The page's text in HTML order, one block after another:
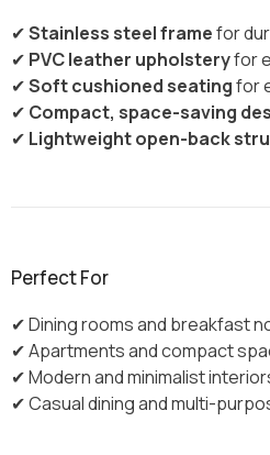
✔Stainless steel framefor
✔ PVC leather upholsteryfor
✔Soft cushioned seatingfor
✔ Compact, space-saving
✔ Lightweight open-back
Perfect For
✔ Dining rooms and breakfast
✔ Apartments and compact
✔ Modern and minimalist
✔ Casual dining and multi-